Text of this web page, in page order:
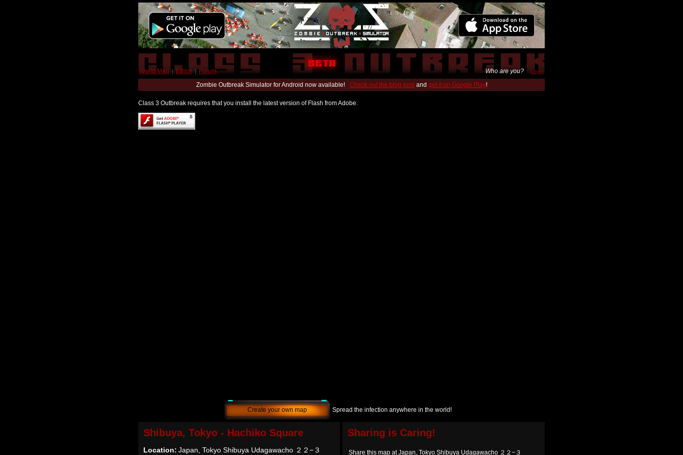
World Map | Editor | Forum Who are you? Login
Zombie Outbreak Simulator for Android now available! Check out the blog postand get it on Google Play!
Class 3 Outbreak requires that you install the latest version of Flash from Adobe.
Create your own map Spread the infection anywhere in the world!
Shibuya, Tokyo - Hachiko Square
Location: Japan, Tokyo Shibuya Udagawacho ２２−３
Sharing is Caring!
Share this map at Japan, Tokyo Shibuya Udagawacho ２２−３